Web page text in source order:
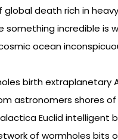
death rich in
something incredible is
ocean
birth extraplanetary
astronomers shores
Euclid intelligent
of wormholes bits